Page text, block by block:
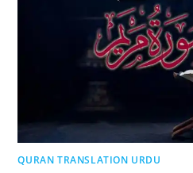
QURAN TRANSLATION URDU